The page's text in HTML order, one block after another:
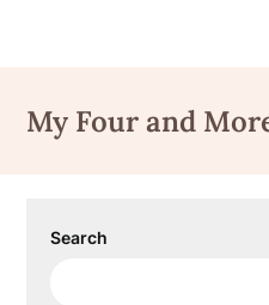
content
My Four and
Search